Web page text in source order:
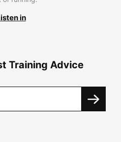
in
Training Advice